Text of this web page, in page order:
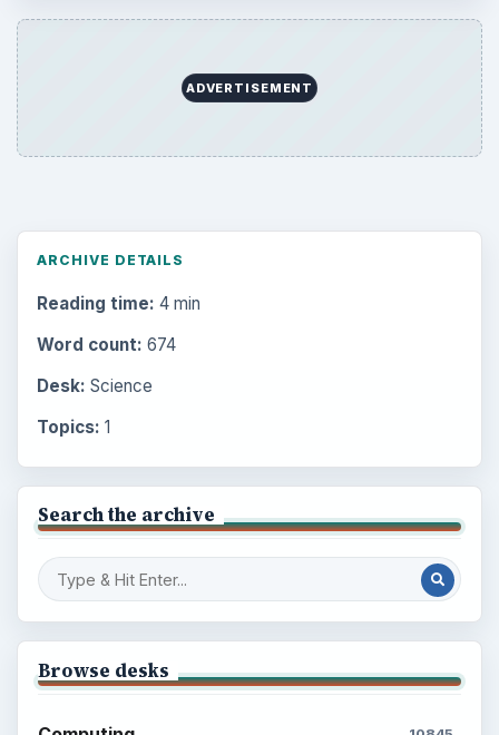
ADVERTISEMENT
ARCHIVE DETAILS
Reading time: 4 min
Word count: 674
Desk: Science
Topics: 1
Search the archive
Browse desks